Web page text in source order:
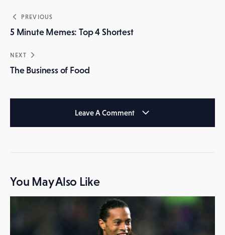
Post
navigation
PREVIOUS
5 Minute Memes: Top 4 Shortest
NEXT
The Business of Food
Leave A Comment
You May Also Like